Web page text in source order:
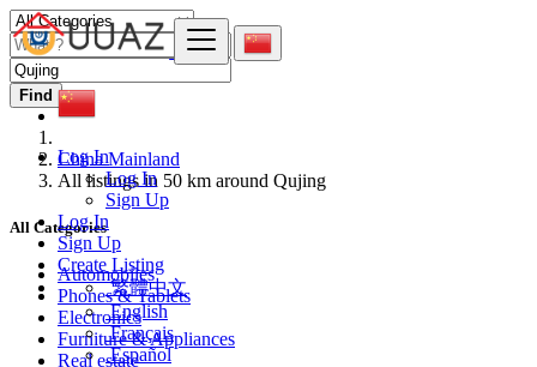
Log In
Log In
Sign Up
Log In
Sign Up
Create Listing
繁體中文
English
Français
Español
Find
China Mainland
All listings in 50 km around Qujing
All Categories
Automobiles
Phones & Tablets
Electronics
Furniture & Appliances
Real estate